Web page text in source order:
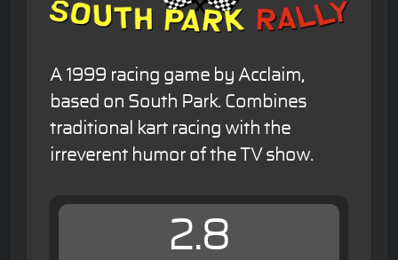
A 1999 racing game by Acclaim,
based on South Park. Combines
traditional kart racing with the
irreverent humor of the TV show.
2.8